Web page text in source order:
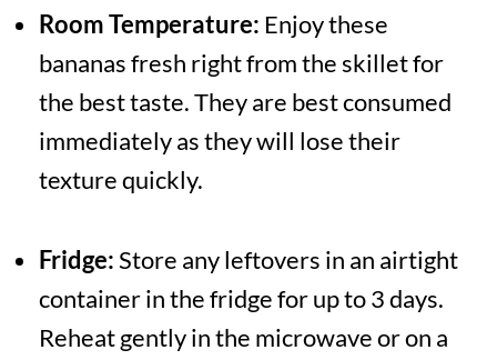
Room Temperature: Enjoy these
bananas fresh right from the skillet for
the best taste. They are best consumed
immediately as they will lose their
texture quickly.
Fridge:Store any leftovers in an airtight
container in the fridge for up to 3 days.
Reheat gently in the microwave or on a